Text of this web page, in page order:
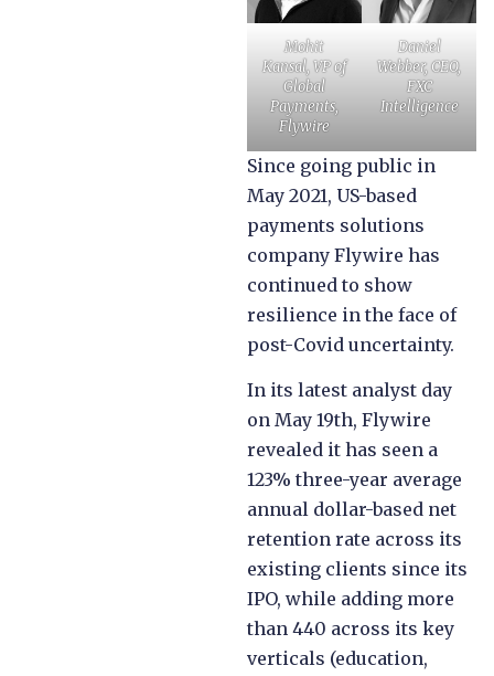
Mohit
Kansal, VP of
Global
Payments,
Flywire
Daniel
Webber, CEO,
FXC
Intelligence
Since going public in
May 2021, US-based
payments solutions
company Flywire has
continued to show
resilience in the face of
post-Covid uncertainty.
In its latest analyst day
on May 19th, Flywire
revealed it has seen a
123% three-year average
annual dollar-based net
retention rate across its
existing clients since its
IPO, while adding more
than 440 across its key
verticals (education,